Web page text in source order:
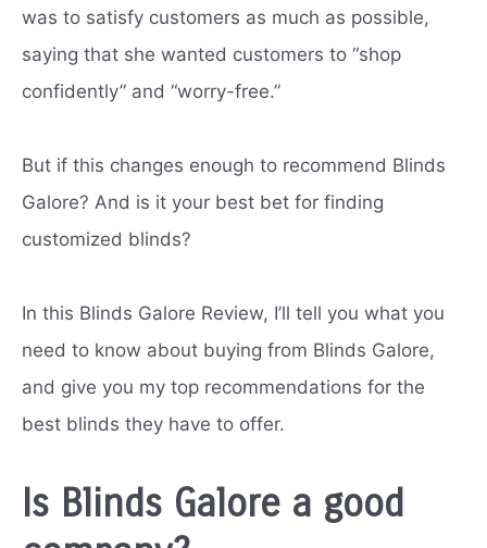
was to satisfy customers as much as possible,
saying that she wanted customers to “shop
confidently” and “worry-free.”
But if this changes enough to recommend Blinds
Galore? And is it your best bet for finding
customized blinds?
In this Blinds Galore Review, I’ll tell you what you
need to know about buying from Blinds Galore,
and give you my top recommendations for the
best blinds they have to offer.
Is Blinds Galore a good